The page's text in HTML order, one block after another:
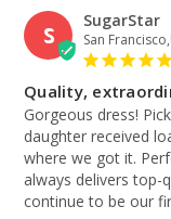
S
SugarStar
San
Quality,
Gorgeous dress!
daughter received
where we got it.
always delivers top-
continue to be our